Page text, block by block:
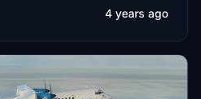
4 years ago